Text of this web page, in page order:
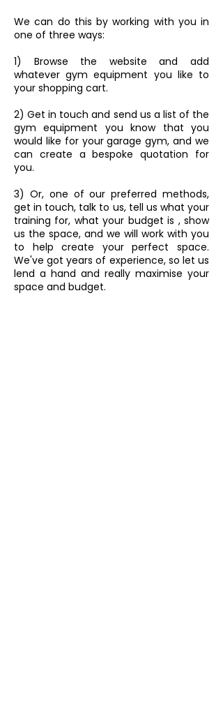
We can do this by working with you in
one of three ways:
1) Browse the website and add
whatever gym equipment you like to
your shopping cart.
2) Get in touch and send us a list of the
gym equipment you know that you
would like for your garage gym, and we
can create a bespoke quotation for
you.
3) Or, one of our preferred methods,
get in touch, talk to us, tell us what your
training for, what your budget is , show
us the space, and we will work with you
to help create your perfect space.
We've got years of experience, so let us
lend a hand and really maximise your
space and budget.